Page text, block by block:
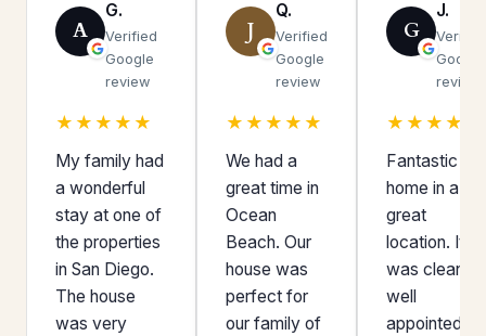
A
G.
Verified
Google
review
★★★★★
My family had
a wonderful
stay at one of
the properties
in San Diego.
The house
was very
J
Q.
Verified
Google
review
★★★★★
We had a
great time in
Ocean
Beach. Our
house was
perfect for
our family of
G
J.
Google
review
★★★★★
Fantastic
home in a
great
location. It
was clean,
well
appointed,